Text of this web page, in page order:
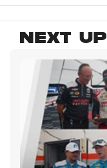
NEXT UP